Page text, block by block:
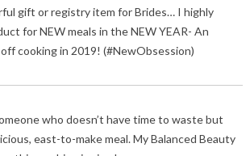
gift or registry item for Brides… I highly
for NEW meals in the NEW YEAR- An
cooking in 2019! (#NewObsession)
who doesn’t have time to waste but
east-to-make meal. My Balanced Beauty